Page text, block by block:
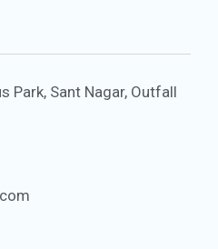
Park, Sant Nagar, Outfall